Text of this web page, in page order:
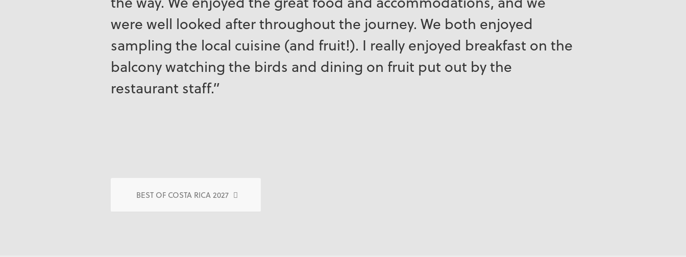
were well looked after throughout the journey. We both enjoyed
sampling the local cuisine (and fruit!). I really enjoyed breakfast on the
balcony watching the birds and dining on fruit put out by the
restaurant staff.”
BEST OF COSTA RICA 2027